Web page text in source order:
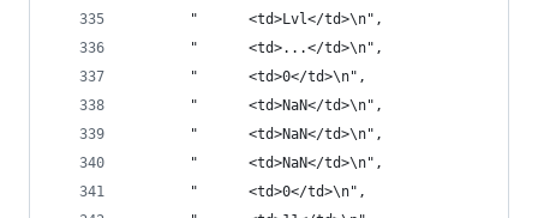
       "      <td>Lvl</td>\n",
       "      <td>...</td>\n",
       "      <td>0</td>\n",
       "      <td>NaN</td>\n",
       "      <td>NaN</td>\n",
       "      <td>NaN</td>\n",
       "      <td>0</td>\n",